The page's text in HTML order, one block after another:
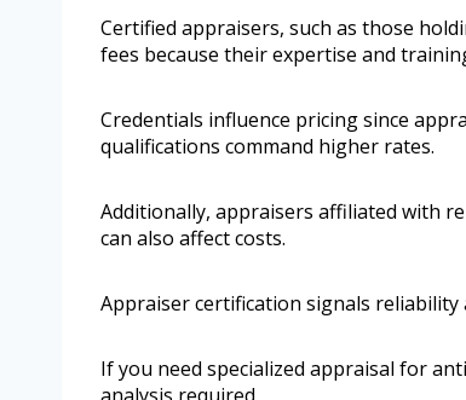
Certified appraisers, such as those
fees because their expertise and
Credentials influence pricing since
qualifications command higher rates.
Additionally, appraisers affiliated with
can also affect costs.
Appraiser certification signals
If you need specialized appraisal for